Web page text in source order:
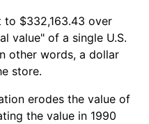
to $332,163.43 over
value" of a single U.S.
other words, a dollar
store.
erodes the value of
the value in 1990